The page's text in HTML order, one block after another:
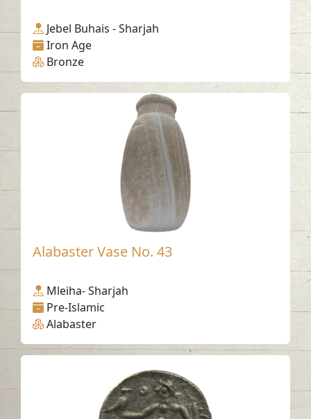
Jebel Buhais - Sharjah
Iron Age
Bronze
Alabaster Vase No. 43
Mleiha- Sharjah
Pre-Islamic
Alabaster